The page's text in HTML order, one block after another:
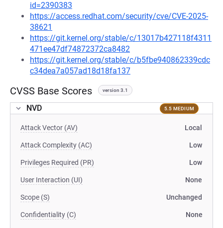
id=2390383
https://access.redhat.com/security/cve/CVE-2025-
38621
https://git.kernel.org/stable/c/13017b427118f4311
471ee47df74872372ca8482
https://git.kernel.org/stable/c/b5fbe940862339cdc
c34dea7a057ad18d18fa137
CVSS Base Scores version 3.1
NVD 5.5 MEDIUM
Attack Vector (AV) Local
Attack Complexity (AC) Low
Privileges Required (PR) Low
User Interaction (UI) None
Scope (S) Unchanged
Confidentiality (C) None